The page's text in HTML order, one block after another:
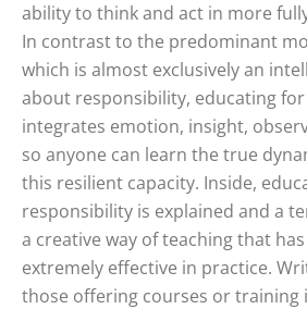
ability to think and act in more
In contrast to the predominant
which is almost exclusively an
about responsibility, educating
integrates emotion, insight,
so anyone can learn the true
this resilient capacity. Inside,
responsibility is explained and a
a creative way of teaching that
extremely effective in practice.
those offering courses or training